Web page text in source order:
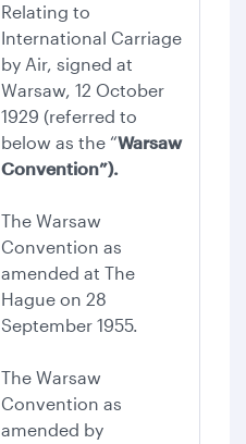
Relating to
International Carriage
by Air, signed at
Warsaw, 12 October
1929 (referred to
below as the “Warsaw
Convention”).
The Warsaw
Convention as
amended at The
Hague on 28
September 1955.
The Warsaw
Convention as
amended by